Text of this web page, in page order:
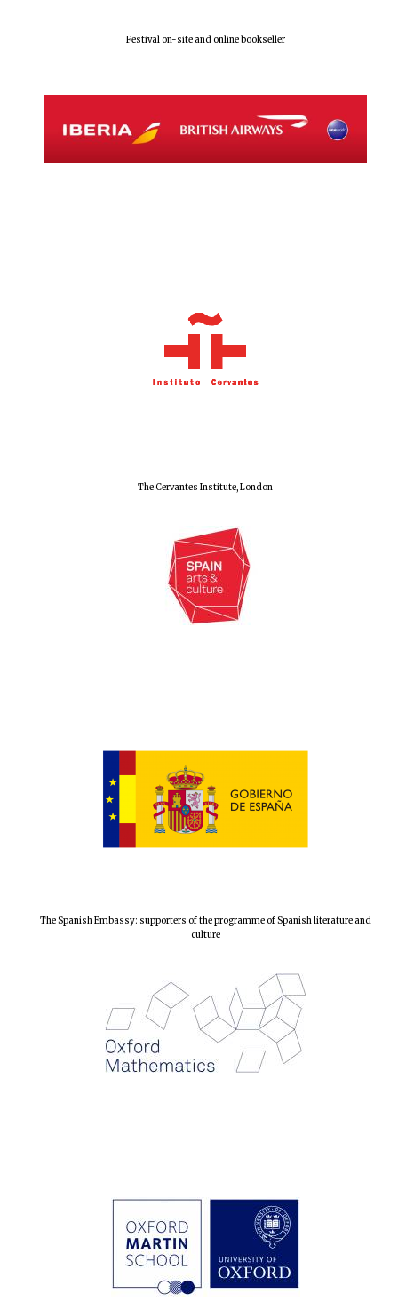
Festival on-site and online bookseller
The Cervantes Institute, London
The Spanish Embassy: supporters of the programme of Spanish literature and
culture